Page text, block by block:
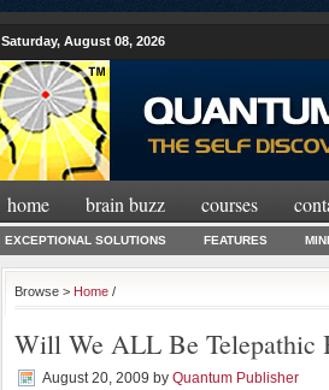
Saturday, August 08, 2026
home brain buzz courses
EXCEPTIONAL SOLUTIONS FEATURES
Browse > Home /
Will We ALL Be Telepathic
August 20, 2009 by Quantum Publisher